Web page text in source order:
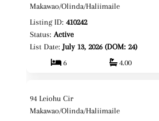
Fee Simple
Makawao/Olinda/Haliimaile
Listing ID:410242
Status:Active
List Date:July 13, 2026 (DOM: 24)
6
4.00
Fee Simple
94 Leiohu Cir
Makawao/Olinda/Haliimaile